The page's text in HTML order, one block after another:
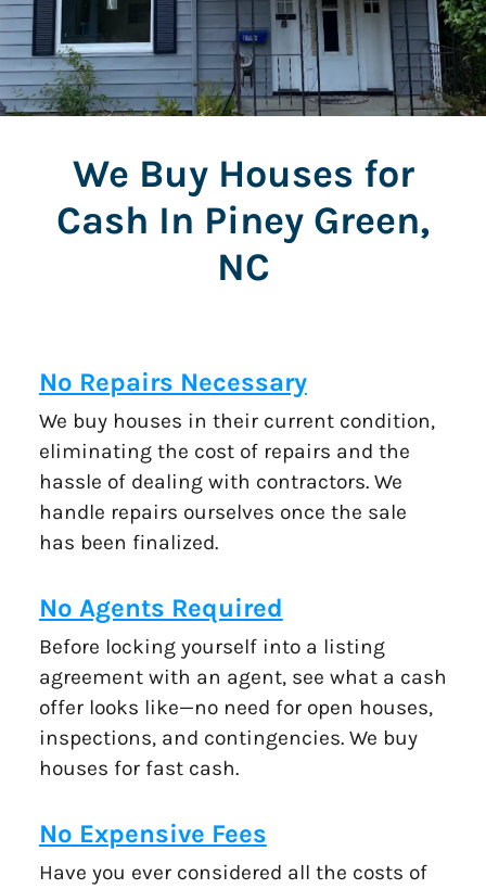
We Buy Houses for
Cash In Piney Green,
NC
No Repairs Necessary
We buy houses in their current condition,
eliminating the cost of repairs and the
hassle of dealing with contractors. We
handle repairs ourselves once the sale
has been finalized.
No Agents Required
Before locking yourself into a listing
agreement with an agent, see what a cash
offer looks like—no need for open houses,
inspections, and contingencies. We buy
houses for fast cash.
No Expensive Fees
Have you ever considered all the costs of